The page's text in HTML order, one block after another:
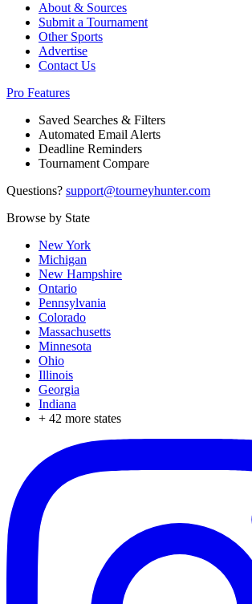
About & Sources
Submit a Tournament
Other Sports
Advertise
Contact Us
Pro Features
Saved Searches & Filters
Automated Email Alerts
Deadline Reminders
Tournament Compare
Questions? support@tourneyhunter.com
Browse by State
New York
Michigan
New Hampshire
Ontario
Pennsylvania
Colorado
Massachusetts
Minnesota
Ohio
Illinois
Georgia
Indiana
+ 42 more states